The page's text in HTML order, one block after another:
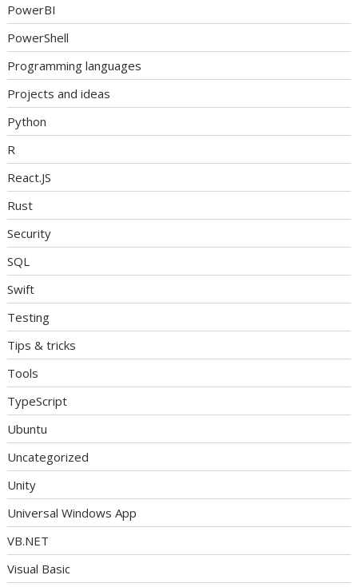
PowerBI
PowerShell
Programming languages
Projects and ideas
Python
R
React.JS
Rust
Security
SQL
Swift
Testing
Tips & tricks
Tools
TypeScript
Ubuntu
Uncategorized
Unity
Universal Windows App
VB.NET
Visual Basic